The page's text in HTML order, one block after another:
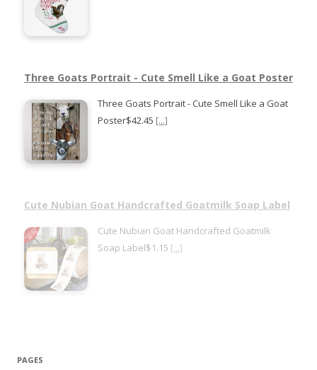
Three Goats Portrait - Cute Smell Like a Goat Poster
Three Goats Portrait - Cute Smell Like a Goat
Poster$42.45 [...]
Cute Nubian Goat Handcrafted Goatmilk Soap Label
Cute Nubian Goat Handcrafted Goatmilk
Soap Label$1.15 [...]
PAGES